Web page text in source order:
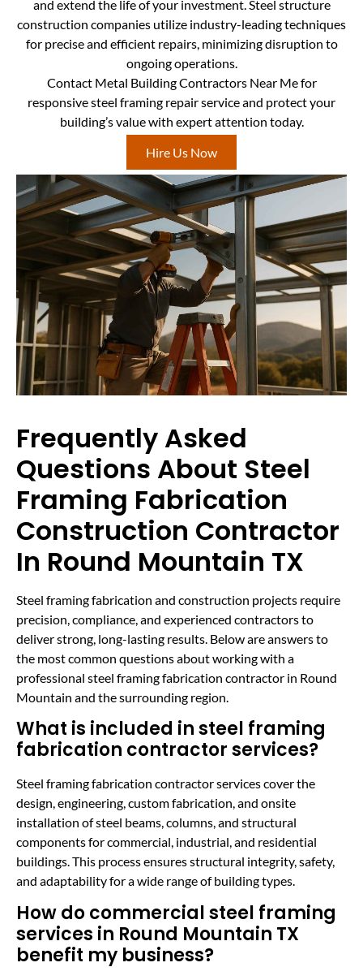
and extend the life of your investment. Steel structure
construction companies utilize industry-leading techniques
for precise and efficient repairs, minimizing disruption to
ongoing operations.
Contact Metal Building Contractors Near Me for
responsive steel framing repair service and protect your
building’s value with expert attention today.
Hire Us Now
Frequently Asked
Questions About Steel
Framing Fabrication
Construction Contractor
In Round Mountain TX
Steel framing fabrication and construction projects require
precision, compliance, and experienced contractors to
deliver strong, long-lasting results. Below are answers to
the most common questions about working with a
professional steel framing fabrication contractor in Round
Mountain and the surrounding region.
What is included in steel framing
fabrication contractor services?
Steel framing fabrication contractor services cover the
design, engineering, custom fabrication, and onsite
installation of steel beams, columns, and structural
components for commercial, industrial, and residential
buildings. This process ensures structural integrity, safety,
and adaptability for a wide range of building types.
How do commercial steel framing
services in Round Mountain TX
benefit my business?